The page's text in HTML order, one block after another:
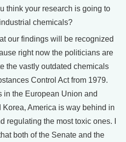
think your research is going to
chemicals?
our findings will be recognized
right now the politicians are
the vastly outdated chemicals
Control Act from 1979.
in the European Union and
America is way behind in
regulating the most toxic ones. I
both of the Senate and the